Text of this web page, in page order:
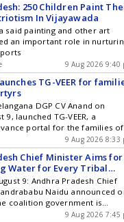
250 Children Paint
In Vijayawada
said painting and other art
an important role in
9 Aug 2026 9:40
TG-VEER for
DGP CV Anand on
9, launched TG-VEER, a
portal for the families of
Anand, who visited Warangal
with the family members
of the Warangal
who died while fighting
release said. The DGP
portal, which provides Get
in Hyderabad City News ,
, Sports , Politics
9 Aug 2026 8:33
Chief Minister Aims for
Water for Every Tribal
9: Andhra Pradesh Chief
Naidu announced
coalition government is
that every tribal family has
9 Aug 2026 7:45